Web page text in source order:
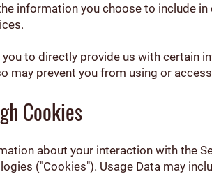
information you choose to include
to directly provide us with certain
may prevent you from using or
Cookies
about your interaction with the
("Cookies"). Usage Data may